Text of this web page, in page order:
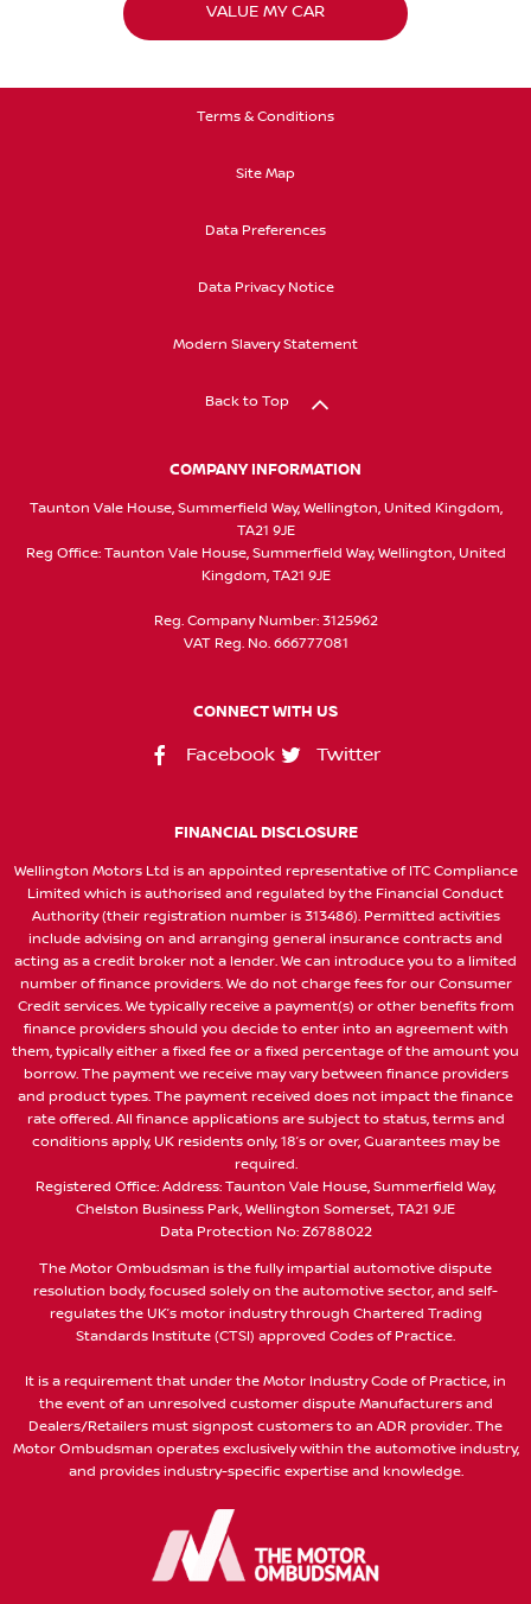
VALUE MY CAR
Terms & Conditions
Site Map
Data Preferences
Data Privacy Notice
Modern Slavery Statement
Back to Top
COMPANY INFORMATION
Taunton Vale House, Summerfield Way, Wellington, United Kingdom,
TA21 9JE
Reg Office:Taunton Vale House, Summerfield Way, Wellington, United
Kingdom, TA21 9JE
Reg. Company Number:3125962
VAT Reg. No.666777081
CONNECT WITH US
Facebook Twitter
FINANCIAL DISCLOSURE
Wellington Motors Ltd is an appointed representative of ITC Compliance
Limited which is authorised and regulated by the Financial Conduct
Authority (their registration number is 313486). Permitted activities
include advising on and arranging general insurance contracts and
acting as a credit broker not a lender. We can introduce you to a limited
number of finance providers. We do not charge fees for our Consumer
Credit services. We typically receive a payment(s) or other benefits from
finance providers should you decide to enter into an agreement with
them, typically either a fixed fee or a fixed percentage of the amount you
borrow. The payment we receive may vary between finance providers
and product types. The payment received does not impact the finance
rate offered. All finance applications are subject to status, terms and
conditions apply, UK residents only, 18’s or over, Guarantees may be
required.
Registered Office: Address: Taunton Vale House, Summerfield Way,
Chelston Business Park, Wellington Somerset, TA21 9JE
Data Protection No: Z6788022
The Motor Ombudsman is the fully impartial automotive dispute
resolution body, focused solely on the automotive sector, and self-
regulates the UK’s motor industry through Chartered Trading
Standards Institute (CTSI) approved Codes of Practice.
It is a requirement that under the Motor Industry Code of Practice, in
the event of an unresolved customer dispute Manufacturers and
Dealers/Retailers must signpost customers to an ADR provider. The
Motor Ombudsman operates exclusively within the automotive industry,
and provides industry-specific expertise and knowledge.